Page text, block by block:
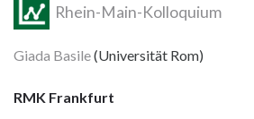
Rhein-Main-Kolloquium
Giada Basile(Universität Rom)
RMK Frankfurt